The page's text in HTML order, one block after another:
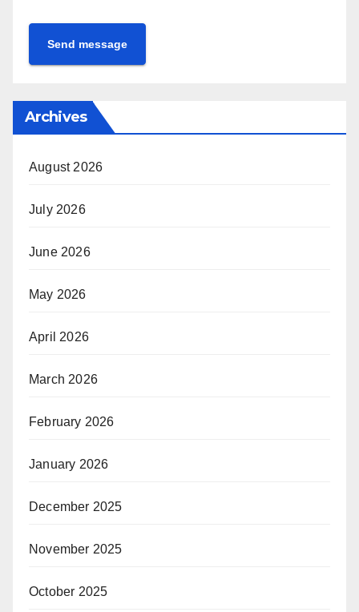
Send message
Archives
August 2026
July 2026
June 2026
May 2026
April 2026
March 2026
February 2026
January 2026
December 2025
November 2025
October 2025